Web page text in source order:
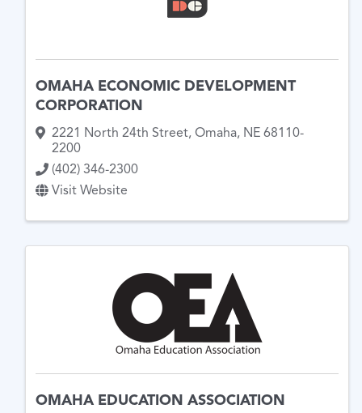
OMAHA ECONOMIC DEVELOPMENT
CORPORATION
2221 North 24th Street, Omaha, NE 68110-
2200
(402) 346-2300
Visit Website
OMAHA EDUCATION ASSOCIATION